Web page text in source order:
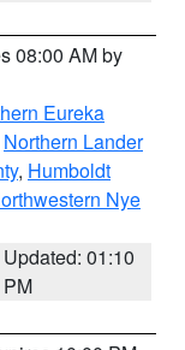
08:00 AM by
Eureka
Northern Lander
, Humboldt
Nye
Updated: 01:10
PM